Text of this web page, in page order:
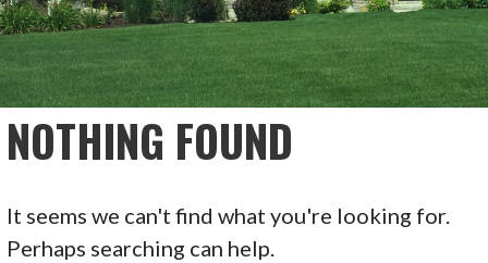
NOTHING FOUND
It seems we can't find what you're looking for.
Perhaps searching can help.